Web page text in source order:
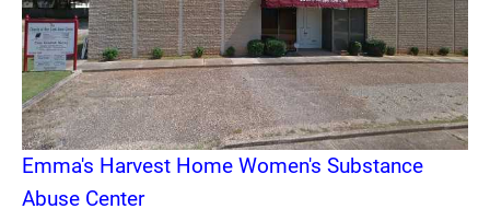
Emma's Harvest Home Women's Substance
Abuse Center